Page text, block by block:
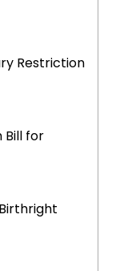
Restriction
Bill for